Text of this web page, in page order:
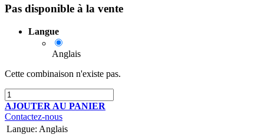
Pas disponible à la vente
Langue
Anglais
Cette combinaison n'existe pas.
AJOUTER AU PANIER
Contactez-nous
Langue: Anglais